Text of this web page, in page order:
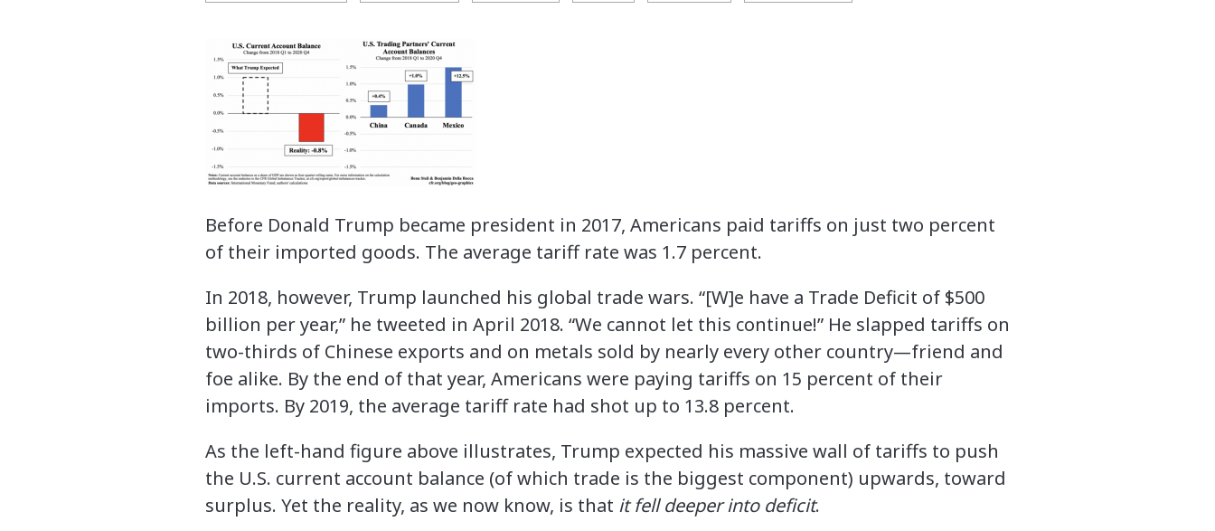
Before Donald Trump became president in 2017, Americans paid tariffs on just two percent
of their imported goods. The average tariff rate was 1.7 percent.
In 2018, however, Trump launched his global trade wars. “[W]e have a Trade Deficit of $500
billion per year,” he tweeted in April 2018. “We cannot let this continue!” He slapped tariffs on
two-thirds of Chinese exports and on metals sold by nearly every other country—friend and
foe alike. By the end of that year, Americans were paying tariffs on 15 percent of their
imports. By 2019, the average tariff rate had shot up to 13.8 percent.
As the left-hand figure above illustrates, Trump expected his massive wall of tariffs to push
the U.S. current account balance (of which trade is the biggest component) upwards, toward
surplus. Yet the reality, as we now know, is that it fell deeper into deficit.